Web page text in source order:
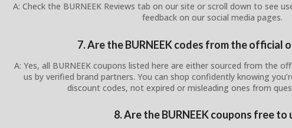
A: Check the BURNEEK Reviews tab on our site or scroll down to see
feedback on our social media pages.
7. Are the BURNEEK codes from the official
A: Yes, all BURNEEK coupons listed here are either sourced from the
us by verified brand partners. You can shop confidently knowing
discount codes, not expired or misleading ones from
8. Are the BURNEEK coupons free to